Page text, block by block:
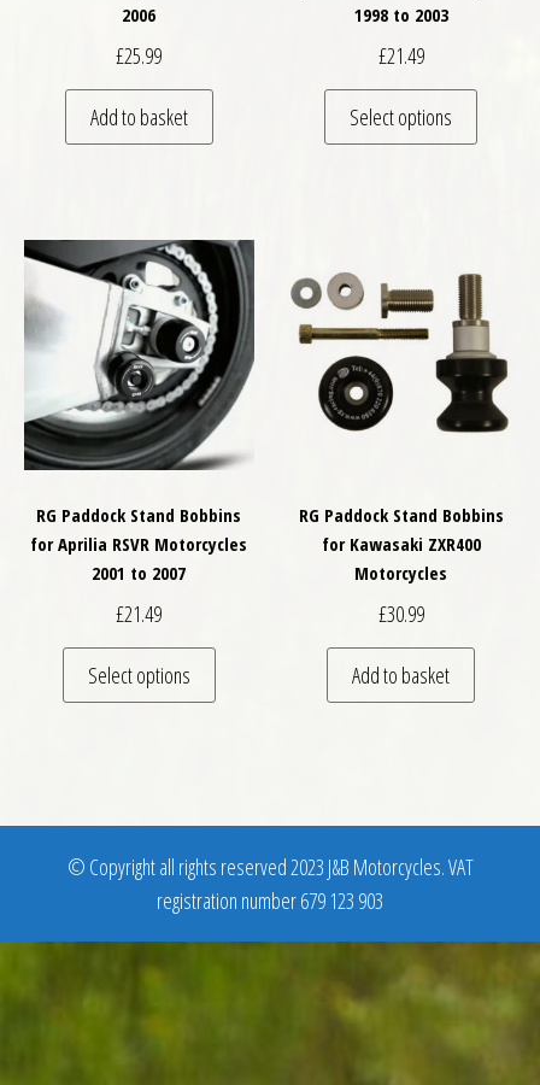
2006
£25.99
Add to basket
1998 to 2003
£21.49
Select options
This
RG Paddock Stand Bobbins
for Aprilia RSVR Motorcycles
2001 to 2007
£21.49
Select options
This product has multiple variants. The
RG Paddock Stand Bobbins
for Kawasaki ZXR400
Motorcycles
£30.99
Add to basket
© Copyright all rights reserved 2023 J&B Motorcycles. VAT
registration number 679 123 903